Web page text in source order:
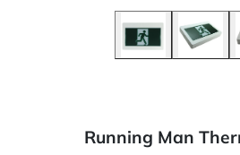
Running Man